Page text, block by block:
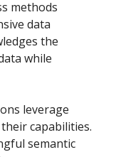
methods
data
the
while
leverage
capabilities.
semantic